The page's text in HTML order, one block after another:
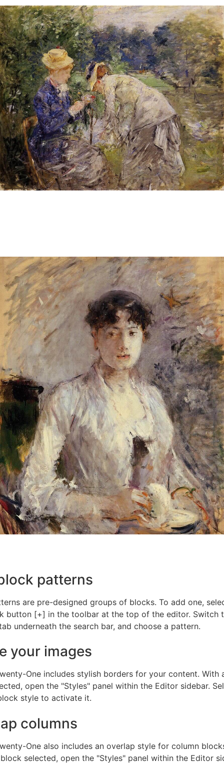
patterns
are pre-designed groups of blocks. To add one,
button [+] in the toolbar at the top of the editor. Switch
underneath the search bar, and choose a pattern.
your images
One includes stylish borders for your content. With
open the "Styles" panel within the Editor sidebar.
style to activate it.
columns
One also includes an overlap style for column
selected, open the "Styles" panel within the Editor